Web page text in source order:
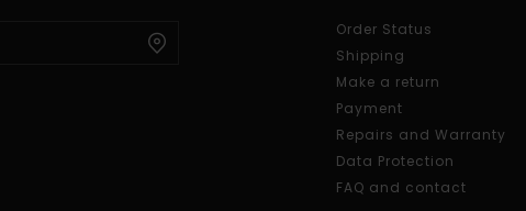
Order Status
Shipping
Make a return
Payment
Repairs and Warranty
Data Protection
FAQ and contact